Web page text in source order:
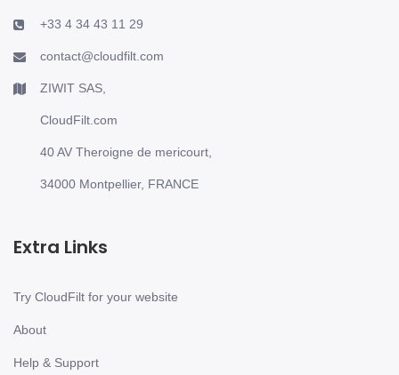
+33 4 34 43 11 29
contact@cloudfilt.com
ZIWIT SAS,
CloudFilt.com
40 AV Theroigne de mericourt,
34000 Montpellier, FRANCE
Extra Links
Try CloudFilt for your website
About
Help & Support